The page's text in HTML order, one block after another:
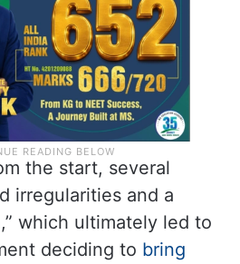
the start, several
irregularities and a
which ultimately led to
deciding to bring